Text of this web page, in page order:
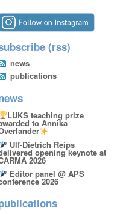
(rss)
news
publications
LUKS teaching prize
to Annika
Ulf-Dietrich Reips
opening keynote at
2026
Editor panel @ APS
2026